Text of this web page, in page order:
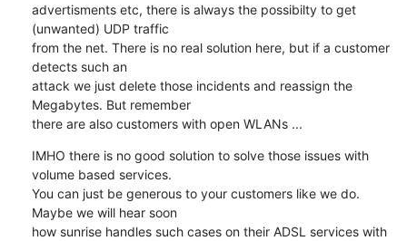
advertisments etc, there is always the possibilty to get
(unwanted) UDP traffic
from the net. There is no real solution here, but if a customer
detects such an
attack we just delete those incidents and reassign the
Megabytes. But remember
there are also customers with open WLANs ...
IMHO there is no good solution to solve those issues with
volume based services.
You can just be generous to your customers like we do.
Maybe we will hear soon
how sunrise handles such cases on their ADSL services with